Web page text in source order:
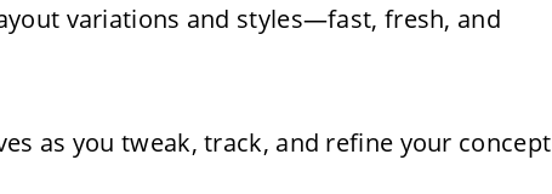
variations and styles—fast, fresh, and
as you tweak, track, and refine your concept